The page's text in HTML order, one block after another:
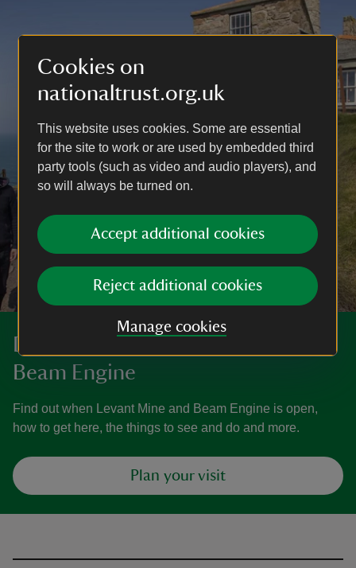
Cookies on
nationaltrust.org.uk
This website uses cookies. Some are essential
for the site to work or are used by embedded third
party tools (such as video and audio players), and
so will always be turned on.
Accept additional cookies
Reject additional cookies
Manage cookies
Discover more at Levant Mine and
Beam Engine
Find out when Levant Mine and Beam Engine is open,
how to get here, the things to see and do and more.
Plan your visit